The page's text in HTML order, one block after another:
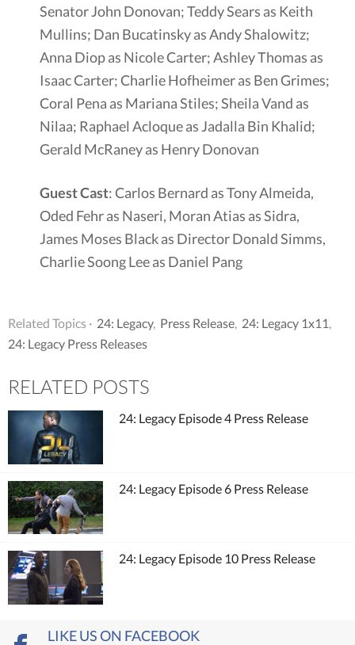
Senator John Donovan; Teddy Sears as Keith
Mullins; Dan Bucatinsky as Andy Shalowitz;
Anna Diop as Nicole Carter; Ashley Thomas as
Isaac Carter; Charlie Hofheimer as Ben Grimes;
Coral Pena as Mariana Stiles; Sheila Vand as
Nilaa; Raphael Acloque as Jadalla Bin Khalid;
Gerald McRaney as Henry Donovan
Guest Cast: Carlos Bernard as Tony Almeida,
Oded Fehr as Naseri, Moran Atias as Sidra,
James Moses Black as Director Donald Simms,
Charlie Soong Lee as Daniel Pang
Related Topics · 24: Legacy, Press Release, 24: Legacy 1x11,
24: Legacy Press Releases
RELATED POSTS
24: Legacy Episode 4 Press Release
24: Legacy Episode 6 Press Release
24: Legacy Episode 10 Press Release
LIKE US ON FACEBOOK